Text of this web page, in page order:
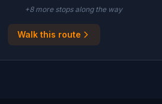
+8more stopsalong the way
Walk this route